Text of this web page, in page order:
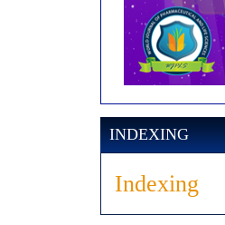
INDEXING
Indexing